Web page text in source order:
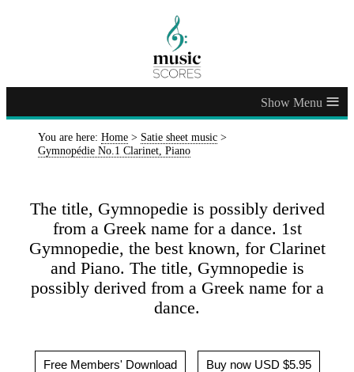
≡
You are here: Home > Satie sheet music >
Gymnopédie No.1 Clarinet, Piano
The title, Gymnopedie is possibly derived
from a Greek name for a dance. 1st
Gymnopedie, the best known, for Clarinet
and Piano. The title, Gymnopedie is
possibly derived from a Greek name for a
dance.
Free Members' Download Buy now USD $5.95